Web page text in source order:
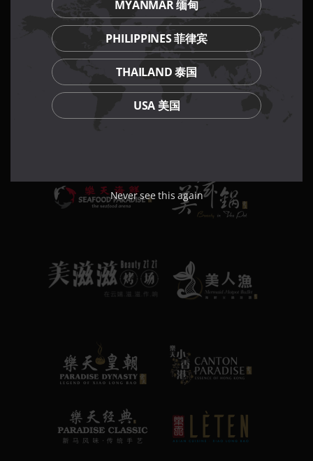
Our Culinary Concepts
MYANMAR 缅甸
PHILIPPINES 菲律宾
THAILAND 泰国
USA 美国
Never see this again